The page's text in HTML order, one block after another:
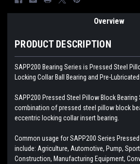
Overview
PRODUCT DESCRIPTION
SAPP200 Bearing Series is Pressed Steel
Locking Collar Ball Bearing and Pre-Lubricated
SAPP200 Pressed Steel Pillow Block Bearing
combination of pressed steel pillow block
eccentric locking collar insert bearing.
Common usage forSAPP200 Series
include: Agriculture, Automotive, Pump,
Construction, Manufacturing Equipment,